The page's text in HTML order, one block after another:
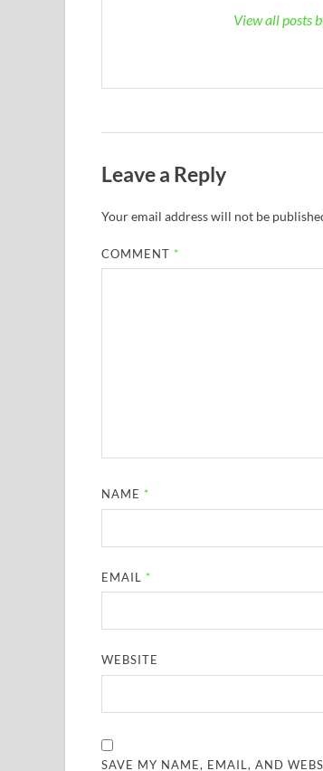
View all posts
Leave a Reply
Your email address will not be
COMMENT *
NAME *
EMAIL *
WEBSITE
SAVE MY NAME, EMAIL, AND